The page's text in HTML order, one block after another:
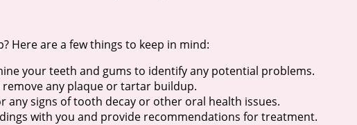
Here are a few things to keep in mind:
your teeth and gums to identify any potential problems.
any plaque or tartar buildup.
any signs of tooth decay or other oral health issues.
with you and provide recommendations for treatment.